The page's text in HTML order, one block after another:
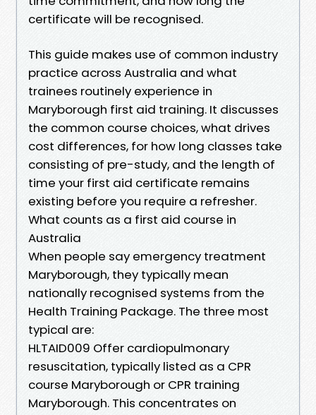
certificate will be recognised.
This guide makes use of common industry
practice across Australia and what
trainees routinely experience in
Maryborough first aid training. It discusses
the common course choices, what drives
cost differences, for how long classes take
consisting of pre-study, and the length of
time your first aid certificate remains
existing before you require a refresher.
What counts as a first aid course in
Australia
When people say emergency treatment
Maryborough, they typically mean
nationally recognised systems from the
Health Training Package. The three most
typical are:
HLTAID009 Offer cardiopulmonary
resuscitation, typically listed as a CPR
course Maryborough or CPR training
Maryborough. This concentrates on